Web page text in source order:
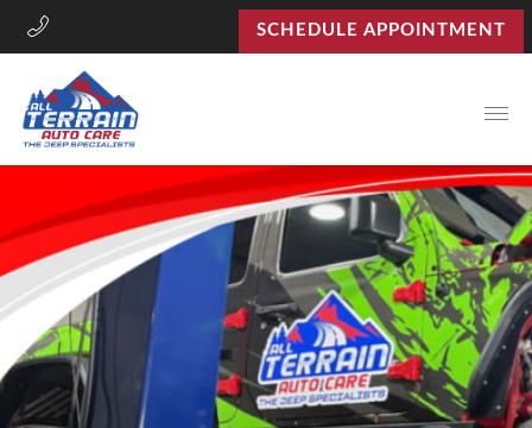
SCHEDULE APPOINTMENT